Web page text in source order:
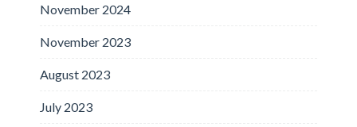
November 2024
November 2023
August 2023
July 2023